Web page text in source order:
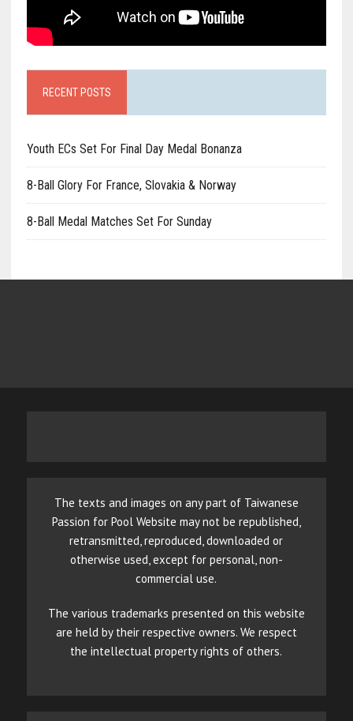
RECENT POSTS
Youth ECs Set For Final Day Medal Bonanza
8-Ball Glory For France, Slovakia & Norway
8-Ball Medal Matches Set For Sunday
The texts and images on any part of Taiwanese
Passion for Pool Website may not be republished,
retransmitted, reproduced, downloaded or
otherwise used, except for personal, non-
commercial use.
The various trademarks presented on this website
are held by their respective owners. We respect
the intellectual property rights of others.